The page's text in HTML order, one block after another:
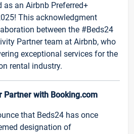
as an Airbnb Preferred+
This acknowledgment
between the #Beds24
Partner team at Airbnb, who
exceptional services for the
rental industry.
Partner with Booking.com
that Beds24 has once
designation of